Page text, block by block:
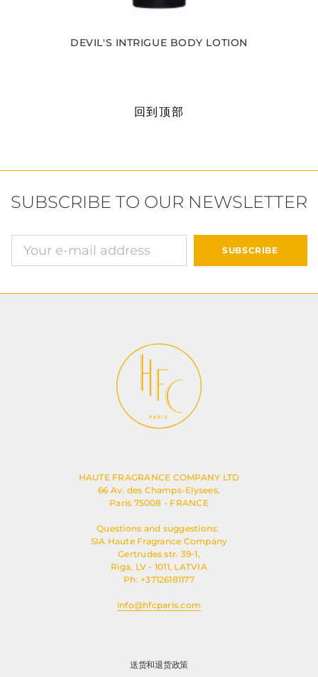
DEVIL'S INTRIGUE BODY LOTION
回到顶部
SUBSCRIBE TO OUR NEWSLETTER
确认并继续付款
SUBSCRIBE
HAUTE FRAGRANCE COMPANY LTD
66 Av. des Champs-Elysees,
Paris 75008 - FRANCE
Questions and suggestions:
SIA Haute Fragrance Company
Gertrudes str. 39-1,
Riga, LV - 1011, LATVIA
Ph: +37126181177
info@hfcparis.com
送货和退货政策